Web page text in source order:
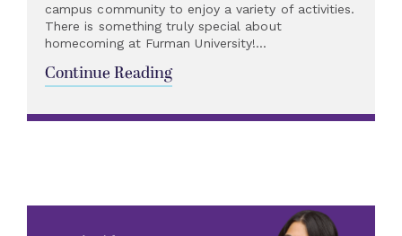
campus community to enjoy a variety of activities.
There is something truly special about
homecoming at Furman University!...
Continue Reading